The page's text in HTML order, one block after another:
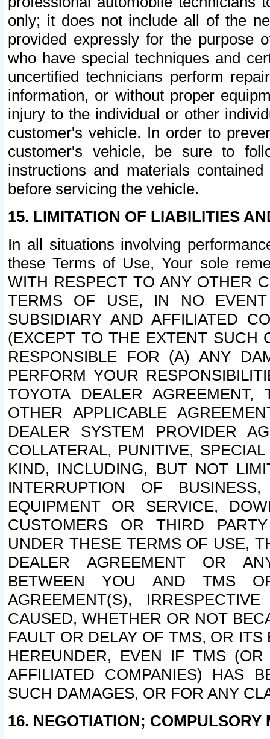
only; it does not include all of the
provided expressly for the purpose
who have special techniques and
uncertified technicians perform
information, or without proper
injury to the individual or other
customer's vehicle. In order to
customer's vehicle, be sure to
instructions and materials
before servicing the vehicle.
15. LIMITATION OF LIABILITIES
In all situations involving
these Terms of Use, Your sole
WITH RESPECT TO ANY OTHER
TERMS OF USE, IN NO
SUBSIDIARY AND AFFILIATED
(EXCEPT TO THE EXTENT SUCH
RESPONSIBLE FOR (A) ANY
PERFORM YOUR
TOYOTA DEALER
OTHER APPLICABLE
DEALER SYSTEM PROVIDER
COLLATERAL, PUNITIVE,
KIND, INCLUDING, BUT NOT
INTERRUPTION OF
EQUIPMENT OR SERVICE,
CUSTOMERS OR THIRD
UNDER THESE TERMS OF USE,
DEALER AGREEMENT OR
BETWEEN YOU AND TMS
AGREEMENT(S),
CAUSED, WHETHER OR NOT
FAULT OR DELAY OF TMS, OR
HEREUNDER, EVEN IF TMS
AFFILIATED COMPANIES) HAS
SUCH DAMAGES, OR FOR ANY
16. NEGOTIATION; COMPULSORY